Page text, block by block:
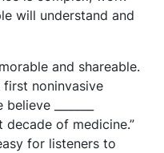
will understand and
and shareable.
first noninvasive
_______
of medicine.”
for listeners to